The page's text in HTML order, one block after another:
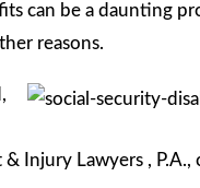
can be a daunting
reasons.
Injury Lawyers ,